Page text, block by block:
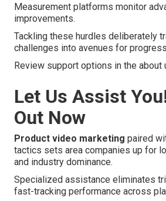
Measurement platforms monitor
improvements.
Tackling these hurdles deliberately
challenges into avenues for
Review support options in the about
Let Us Assist
Out Now
Product video marketing paired
tactics sets area companies up for
and industry dominance.
Specialized assistance eliminates
fast-tracking performance across